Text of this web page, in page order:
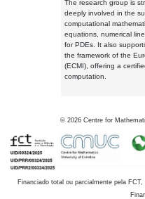
The research group is
deeply involved in the
computational
equations, numerical
for PDEs. It also
the framework of the
(ECMI), offering a
computation.
© 2026 Centre for
Financiado total ou parcialmente pela